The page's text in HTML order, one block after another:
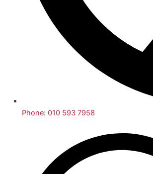
Phone: 010 593 7958